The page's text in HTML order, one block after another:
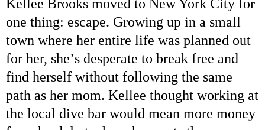
Kellee Brooks moved to New York City for
one thing: escape. Growing up in a small
town where her entire life was planned out
for her, she’s desperate to break free and
find herself without following the same
path as her mom. Kellee thought working at
the local dive bar would mean more money